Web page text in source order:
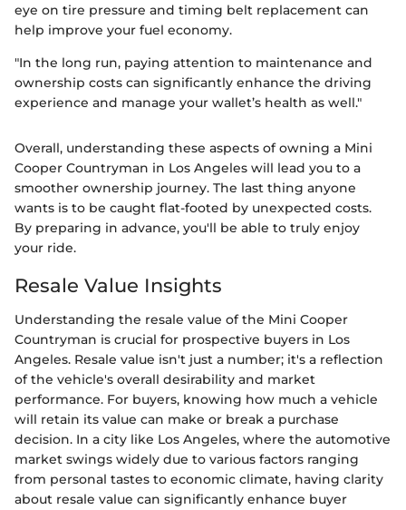
eye on tire pressure and timing belt replacement can
help improve your fuel economy.
"In the long run, paying attention to maintenance and
ownership costs can significantly enhance the driving
experience and manage your wallet’s health as well."
Overall, understanding these aspects of owning a Mini
Cooper Countryman in Los Angeles will lead you to a
smoother ownership journey. The last thing anyone
wants is to be caught flat-footed by unexpected costs.
By preparing in advance, you'll be able to truly enjoy
your ride.
Resale Value Insights
Understanding the resale value of the Mini Cooper
Countryman is crucial for prospective buyers in Los
Angeles. Resale value isn't just a number; it's a reflection
of the vehicle's overall desirability and market
performance. For buyers, knowing how much a vehicle
will retain its value can make or break a purchase
decision. In a city like Los Angeles, where the automotive
market swings widely due to various factors ranging
from personal tastes to economic climate, having clarity
about resale value can significantly enhance buyer